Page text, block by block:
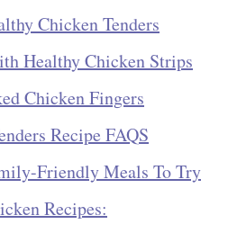
Chicken Tenders
Healthy Chicken Strips
Chicken Fingers
Recipe FAQS
Friendly Meals To Try
Recipes: